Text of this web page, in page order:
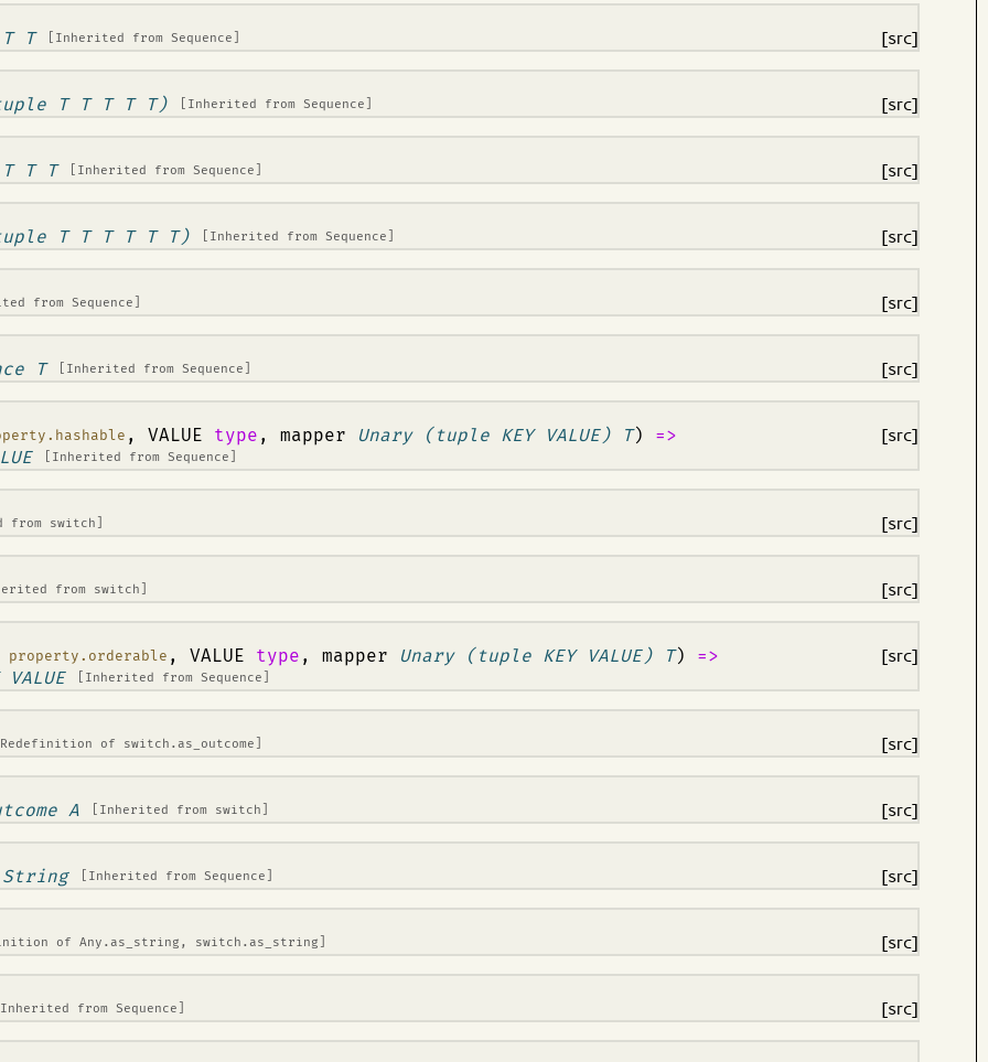
T [Inherited from Sequence [src]
T T T T T) [Inherited from Sequence [src]
T T [Inherited from Sequence [src]
T T T T T T) [Inherited from Sequence [src]
from Sequence [src]
T [Inherited from Sequence [src]
, VALUE type , mapper Unary (tuple KEY VALUE) T)
=>
[Inherited from Sequence
[src]
from switch [src]
from switch [src]
property.orderable , VALUE type , mapper Unary (tuple KEY VALUE) T)
=>
[Inherited from Sequence
[src]
of switch.as_outcome [src]
A [Inherited from switch [src]
String [Inherited from Sequence [src]
ofAny.as_string , switch.as_string [src]
from Sequence [src]